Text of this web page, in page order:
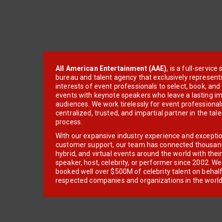
All American Entertainment (AAE), is a full-service
bureau and talent agency that exclusively
interests of event professionals to select, book, and
events with keynote speakers who leave a lasting
audiences. We work tirelessly for event
centralized, trusted, and impartial partner in the
process.
With our expansive industry experience and
customer support, our team has connected
hybrid, and virtual events around the world with
speaker, host, celebrity, or performer since 2002.
booked well over $500M of celebrity talent on
respected companies and organizations in the world.